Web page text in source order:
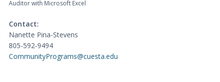
Auditor with Microsoft Excel
Contact:
Nanette Pina-Stevens
805-592-9494
CommunityPrograms@cuesta.edu